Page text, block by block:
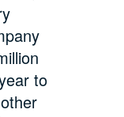
to